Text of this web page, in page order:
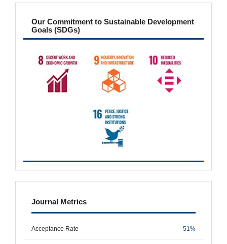
sdgs
Our Commitment to Sustainable Development
Goals (SDGs)
metrics
Journal Metrics
Acceptance Rate 51%